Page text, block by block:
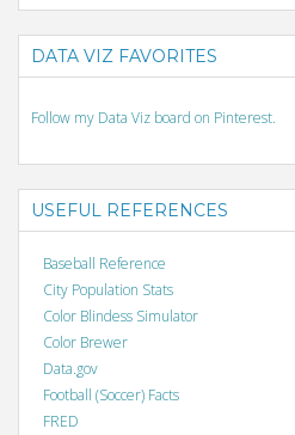
DATA VIZ FAVORITES
Follow my Data Viz board on Pinterest.
USEFUL REFERENCES
Baseball Reference
City Population Stats
Color Blindess Simulator
Color Brewer
Data.gov
Football (Soccer) Facts
FRED